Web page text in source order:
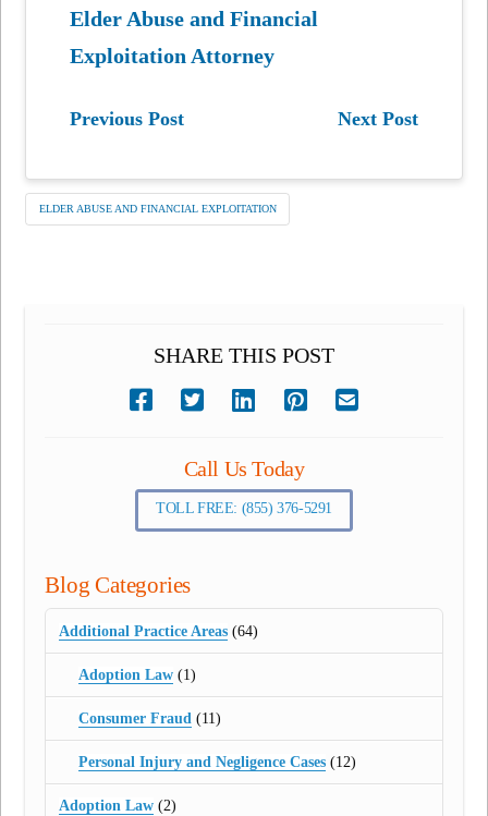
Elder Abuse and Financial
Exploitation Attorney
Previous Post Next Post
ELDER ABUSE AND FINANCIAL EXPLOITATION
SHARE THIS POST
Call Us Today
TOLL FREE: (855) 376-5291
Blog Categories
Additional Practice Areas (64)
Adoption Law(1)
Consumer Fraud (11)
Personal Injury and Negligence Cases(12)
Adoption Law (2)